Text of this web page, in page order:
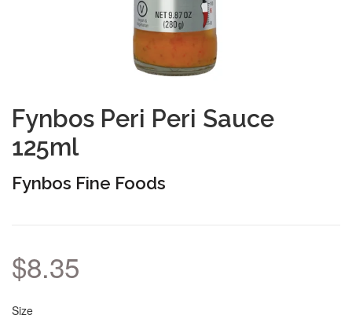
Fynbos Peri Peri Sauce
125ml
Fynbos Fine Foods
$8.35
Size